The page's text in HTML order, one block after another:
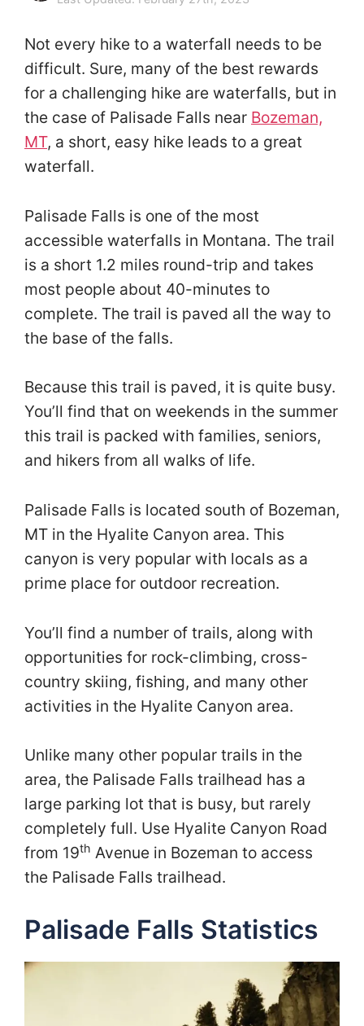
Not every hike to a waterfall needs to be
difficult. Sure, many of the best rewards
for a challenging hike are waterfalls, but in
the case of Palisade Falls near Bozeman,
MT, a short, easy hike leads to a great
waterfall.
Palisade Falls is one of the most
accessible waterfalls in Montana. The trail
is a short 1.2 miles round-trip and takes
most people about 40-minutes to
complete. The trail is paved all the way to
the base of the falls.
Because this trail is paved, it is quite busy.
You’ll find that on weekends in the summer
this trail is packed with families, seniors,
and hikers from all walks of life.
Palisade Falls is located south of Bozeman,
MT in the Hyalite Canyon area. This
canyon is very popular with locals as a
prime place for outdoor recreation.
You’ll find a number of trails, along with
opportunities for rock-climbing, cross-
country skiing, fishing, and many other
activities in the Hyalite Canyon area.
Unlike many other popular trails in the
area, the Palisade Falls trailhead has a
large parking lot that is busy, but rarely
completely full. Use Hyalite Canyon Road
from 19th Avenue in Bozeman to access
the Palisade Falls trailhead.
Palisade Falls Statistics